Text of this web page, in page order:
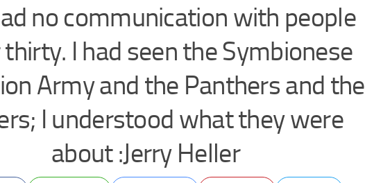
no communication with people
I had seen the Symbionese
Army and the Panthers and the
I understood what they were
about :Jerry Heller